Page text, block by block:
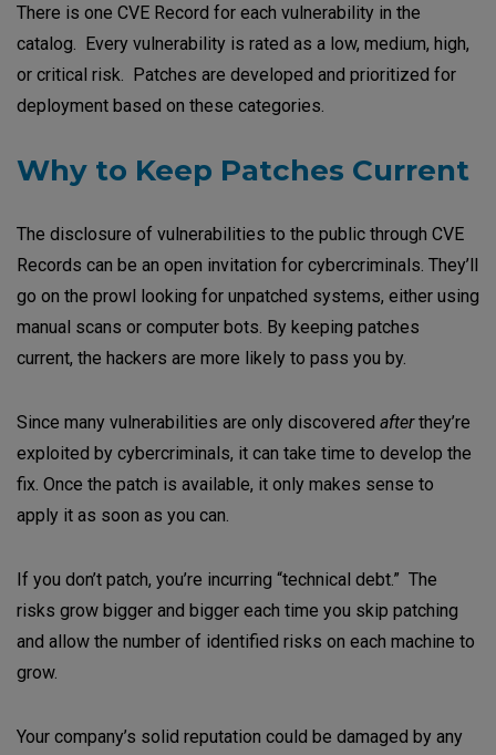
There is one CVE Record for each vulnerability in the
catalog. Every vulnerability is rated as a low, medium, high,
or critical risk. Patches are developed and prioritized for
deployment based on these categories.
Why to Keep Patches Current
The disclosure of vulnerabilities to the public through CVE
Records can be an open invitation for cybercriminals. They’ll
go on the prowl looking for unpatched systems, either using
manual scans or computer bots. By keeping patches
current, the hackers are more likely to pass you by.
Since many vulnerabilities are only discovered afterthey’re
exploited by cybercriminals, it can take time to develop the
fix. Once the patch is available, it only makes sense to
apply it as soon as you can.
If you don’t patch, you’re incurring “technical debt.” The
risks grow bigger and bigger each time you skip patching
and allow the number of identified risks on each machine to
grow.
Your company’s solid reputation could be damaged by any